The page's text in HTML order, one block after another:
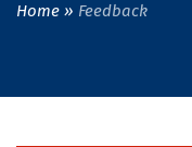
Home Feedback